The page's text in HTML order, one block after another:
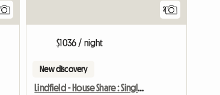
2
$1036 / night
New discovery
Lindfield - House Share : Single/Double Bed